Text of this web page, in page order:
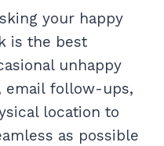
your happy
is the best
unhappy
email follow-ups,
location to
as possible